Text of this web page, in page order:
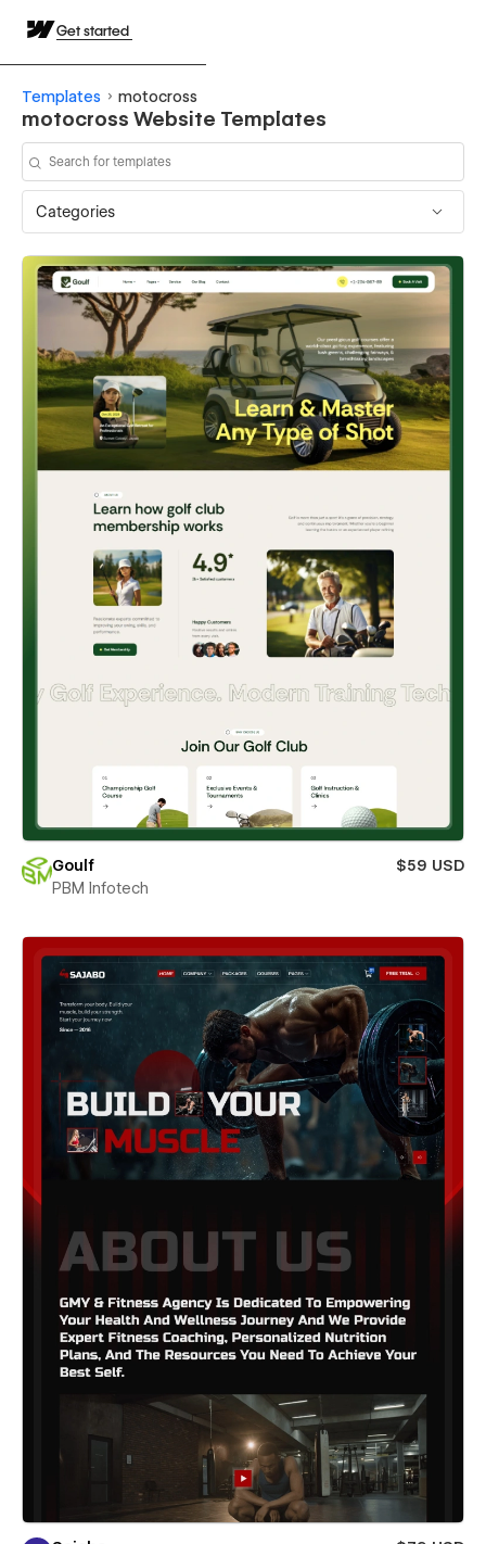
Get started
Templates motocross
motocross Website Templates
Categories
Goulf
$59 USD
PBM Infotech